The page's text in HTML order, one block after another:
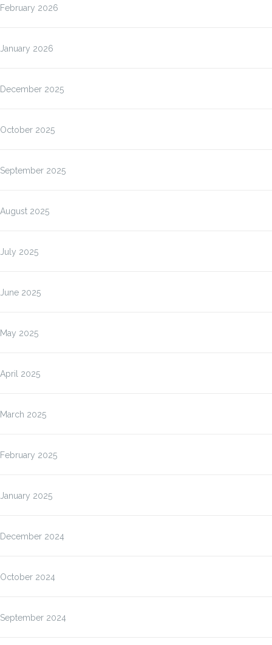
February 2026
January 2026
December 2025
October 2025
September 2025
August 2025
July 2025
June 2025
May 2025
April 2025
March 2025
February 2025
January 2025
December 2024
October 2024
September 2024